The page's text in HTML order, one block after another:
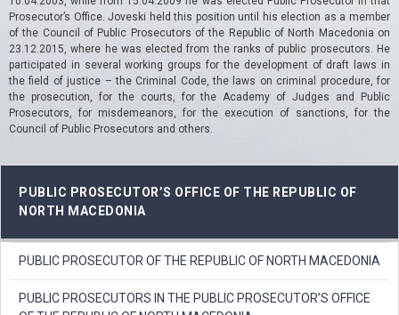
Prosecutor’s Office. Joveski held this position until his election as a member
of the Council of Public Prosecutors of the Republic of North Macedonia on
23.12.2015, where he was elected from the ranks of public prosecutors. He
participated in several working groups for the development of draft laws in
the field of justice – the Criminal Code, the laws on criminal procedure, for
the prosecution, for the courts, for the Academy of Judges and Public
Prosecutors, for misdemeanors, for the execution of sanctions, for the
Council of Public Prosecutors and others.
PUBLIC PROSECUTOR’S OFFICE OF THE REPUBLIC OF
NORTH MACEDONIA
PUBLIC PROSECUTOR OF THE REPUBLIC OF NORTH MACEDONIA
PUBLIC PROSECUTORS IN THE PUBLIC PROSECUTOR’S OFFICE